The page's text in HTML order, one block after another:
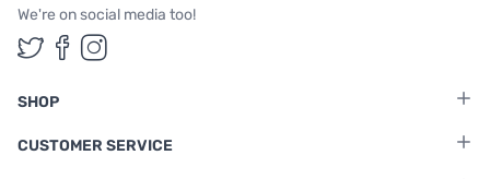
We're on social media too!
Follow us on Twitter
Follow us on Facebook
Follow us on Instagram
SHOP
CUSTOMER SERVICE